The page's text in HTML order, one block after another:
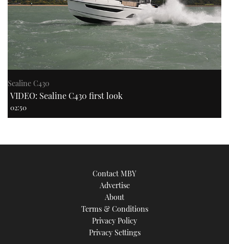
Sealine C430
VIDEO: Sealine C430 first look
02:50
Contact MBY
Advertise
About
Terms & Conditions
Privacy Policy
Privacy Settings